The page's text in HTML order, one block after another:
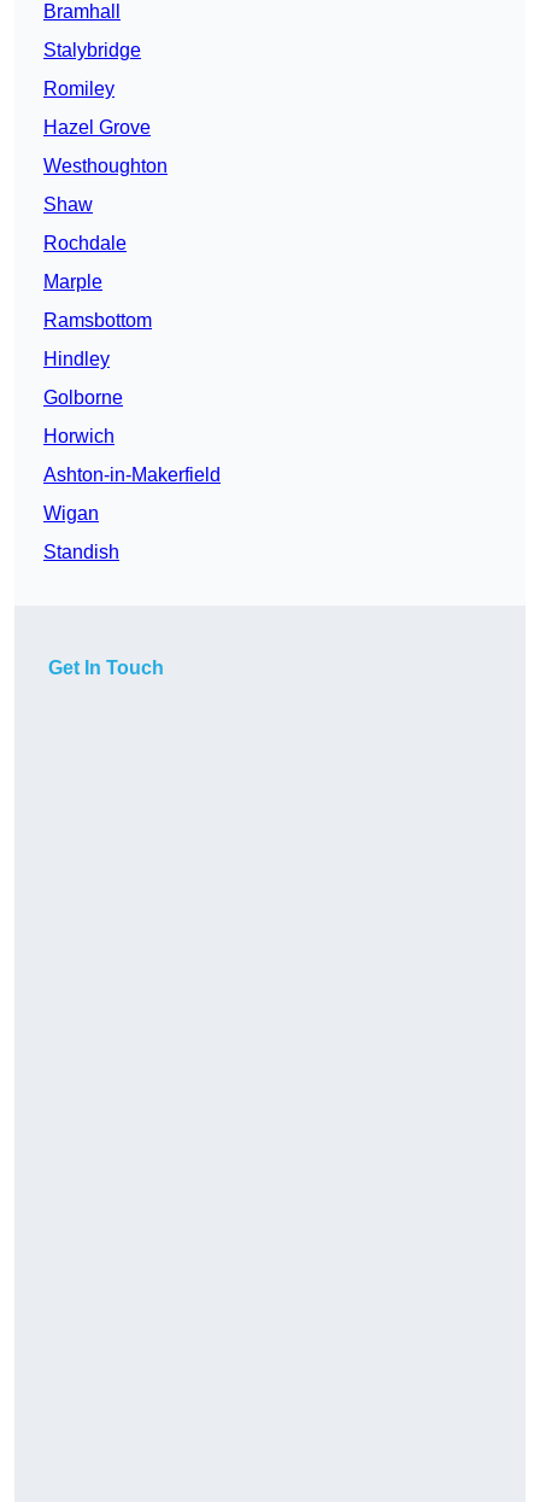
Bramhall
Stalybridge
Romiley
Hazel Grove
Westhoughton
Shaw
Rochdale
Marple
Ramsbottom
Hindley
Golborne
Horwich
Ashton-in-Makerfield
Wigan
Standish
Get In Touch